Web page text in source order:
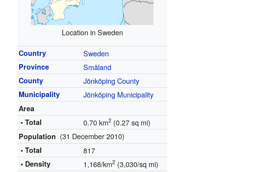
Location in Sweden
Country Sweden
Province Småland
County Jönköping County
Municipality Jönköping Municipality
Area
• Total
0.70 km2 (0.27 sq mi)
Population (31 December 2010)
• Total 817
• Density 1,168/km2 (3,030/sq mi)